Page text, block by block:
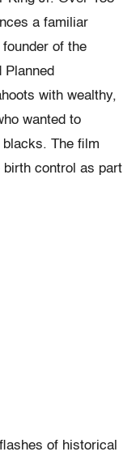
a familiar
of the
Planned
with wealthy,
wanted to
blacks. The film
birth control as part
of historical